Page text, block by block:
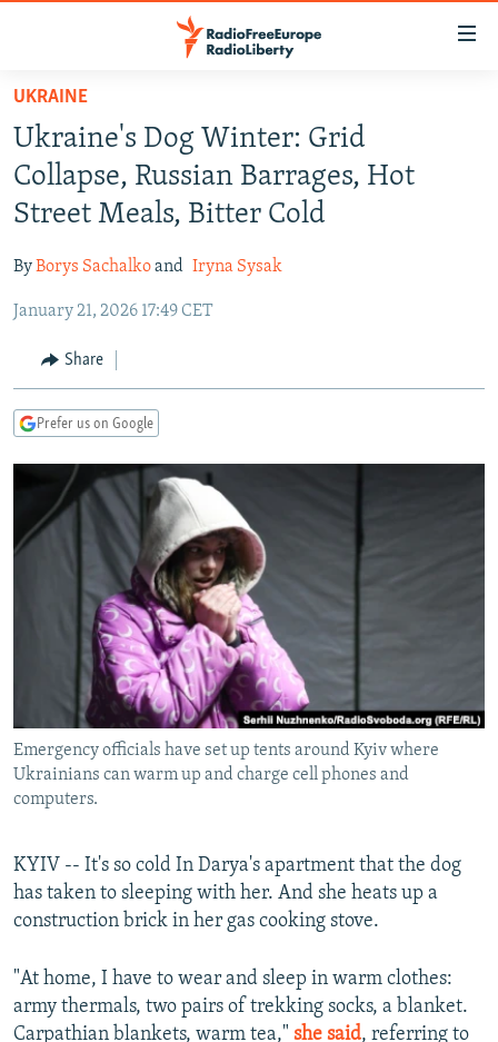
Skip
main
content
Skip
to
main
Navigation
Skip
Search
TO READERS IN RUSSIA
RUSSIA PROGRAMMING
RADIO SVOBODA
RADIO AZATLIQ
MARSHO RADIO
IRAN
KAZAKHSTAN
KYRGYZSTAN
TAJIKISTAN
UZBEKISTAN
SOUTH ASIA
AFGHANISTAN
PAKISTAN
CAUCASUS
ARMENIA
GEORGIA
CENTRAL/SE EUROPE
KOSOVO
MOLDOVA
SERBIA
BELARUS
UKRAINE
VISUALS
INVESTIGATIONS
RFE/RL INVESTIGATES
SCHEMES
SYSTEMA
NEWSLETTERS
WIDER EUROPE BY RIKARD JOZWIAK
THE RUNDOWN
PODCASTS
SHARE TIPS SECURELY
BYPASS BLOCKING
ABOUT RFE/RL
CONTACT US
Subscribe
All RFE/RL sites
UKRAINE
Ukraine's Dog Winter: Grid
Collapse, Russian Barrages, Hot
Street Meals, Bitter Cold
ByBorys Sachalkoand Iryna Sysak
January 21, 2026 17:49 CET
Share
Prefer us on Google
Emergency officials have set up tents around Kyiv where
Ukrainians can warm up and charge cell phones and
computers.
KYIV -- It's so cold In Darya's apartment that the dog
has taken to sleeping with her. And she heats up a
construction brick in her gas cooking stove.
"At home, I have to wear and sleep in warm clothes:
army thermals, two pairs of trekking socks, a blanket.
Carpathian blankets, warm tea," she said, referring to